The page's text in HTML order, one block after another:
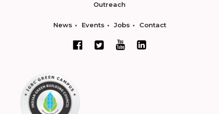
Outreach
News Events Jobs Contact